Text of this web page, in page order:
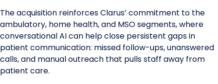
The acquisition reinforces Clarus’ commitment to the
ambulatory, home health, and MSO segments, where
conversational AI can help close persistent gaps in
patient communication: missed follow-ups, unanswered
calls, and manual outreach that pulls staff away from
patient care.